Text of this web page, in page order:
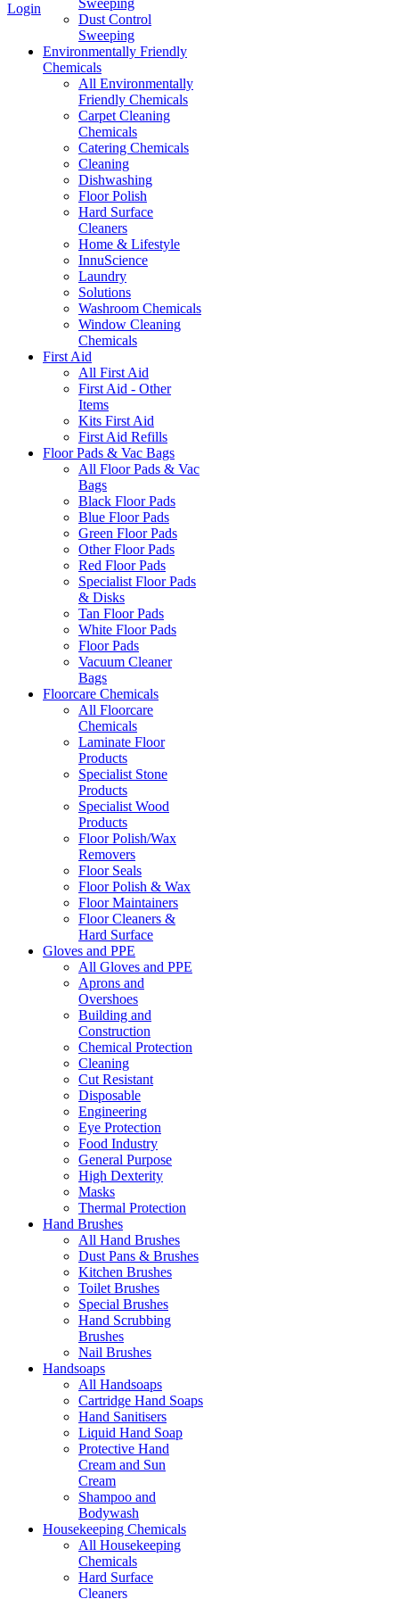
Sweeping
Dust Control
Sweeping
Environmentally Friendly
Chemicals
All Environmentally
Friendly Chemicals
Carpet Cleaning
Chemicals
Catering Chemicals
Cleaning
Dishwashing
Floor Polish
Hard Surface
Cleaners
Home & Lifestyle
InnuScience
Laundry
Solutions
Washroom Chemicals
Window Cleaning
Chemicals
First Aid
All First Aid
First Aid - Other
Items
Kits First Aid
First Aid Refills
Floor Pads & Vac Bags
All Floor Pads & Vac
Bags
Black Floor Pads
Blue Floor Pads
Green Floor Pads
Other Floor Pads
Red Floor Pads
Specialist Floor Pads
& Disks
Tan Floor Pads
White Floor Pads
Floor Pads
Vacuum Cleaner
Bags
Floorcare Chemicals
All Floorcare
Chemicals
Laminate Floor
Products
Specialist Stone
Products
Specialist Wood
Products
Floor Polish/Wax
Removers
Floor Seals
Floor Polish & Wax
Floor Maintainers
Floor Cleaners &
Hard Surface
Gloves and PPE
All Gloves and PPE
Aprons and
Overshoes
Building and
Construction
Chemical Protection
Cleaning
Cut Resistant
Disposable
Engineering
Eye Protection
Food Industry
General Purpose
High Dexterity
Masks
Thermal Protection
Hand Brushes
All Hand Brushes
Dust Pans & Brushes
Kitchen Brushes
Toilet Brushes
Special Brushes
Hand Scrubbing
Brushes
Nail Brushes
Handsoaps
All Handsoaps
Cartridge Hand Soaps
Hand Sanitisers
Liquid Hand Soap
Protective Hand
Cream and Sun
Cream
Shampoo and
Bodywash
Housekeeping Chemicals
All Housekeeping
Chemicals
Hard Surface
Cleaners
Login